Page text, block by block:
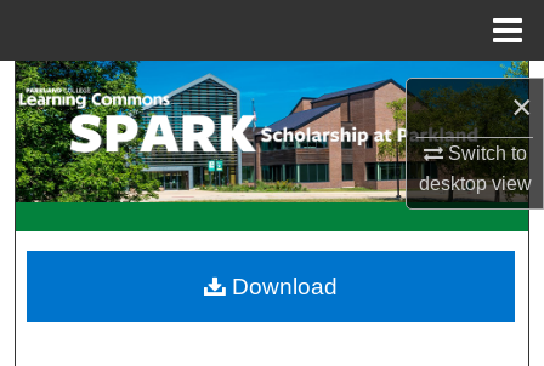
×
Switch to
desktopview
Search
Browse Collections
My Account
Digital Commons Network™
Download